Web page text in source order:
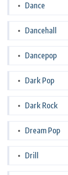
Dance
Dancehall
Dancepop
Dark Pop
Dark Rock
Dream Pop
Drill